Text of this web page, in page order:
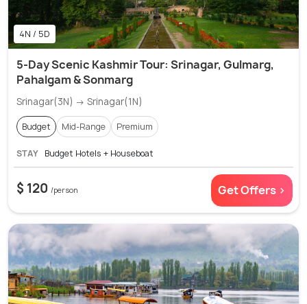
4N / 5D
5-Day Scenic Kashmir Tour: Srinagar, Gulmarg,
Pahalgam & Sonmarg
Srinagar(3N) → Srinagar(1N)
Budget Mid-Range Premium
STAY Budget Hotels + Houseboat
$ 120 /person Get Offers >